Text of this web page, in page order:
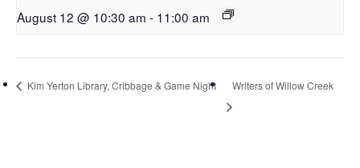
August 12 @ 10:30 am - 11:00 am
Kim Yerton Library, Cribbage & Game Night Writers of Willow Creek